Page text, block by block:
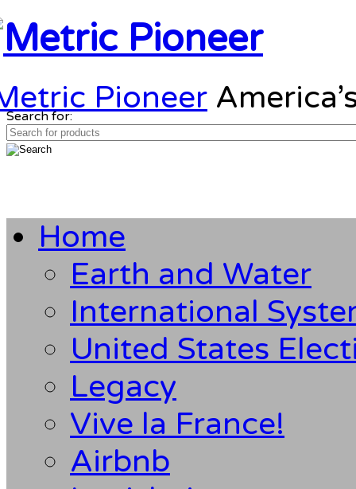
Pioneer
Search for:
Home
Earth and Water
International
United States
Legacy
Vive la France!
Airbnb